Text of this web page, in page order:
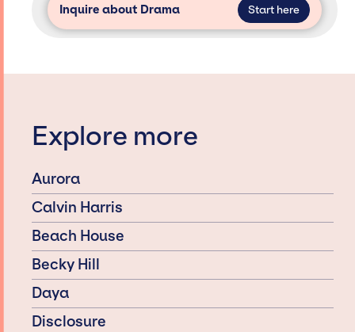
Inquire about Drama Start here
Explore more
Aurora
Calvin Harris
Beach House
Becky Hill
Daya
Disclosure